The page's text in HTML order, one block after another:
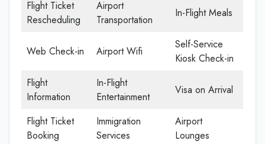
Flight Ticket
Rescheduling
Airport
Transportation
In-Flight Meals
Web Check-in Airport Wifi
Self-Service
Kiosk Check-in
Flight
Information
In-Flight
Entertainment
Visa on Arrival
Flight Ticket
Booking
Immigration
Services
Airport
Lounges